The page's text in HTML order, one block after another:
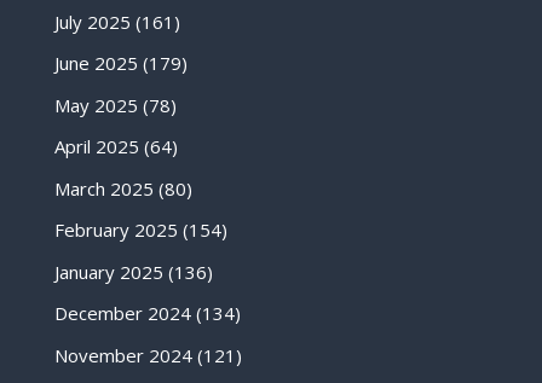
July 2025 (161)
June 2025 (179)
May 2025 (78)
April 2025 (64)
March 2025 (80)
February 2025 (154)
January 2025 (136)
December 2024(134)
November 2024(121)